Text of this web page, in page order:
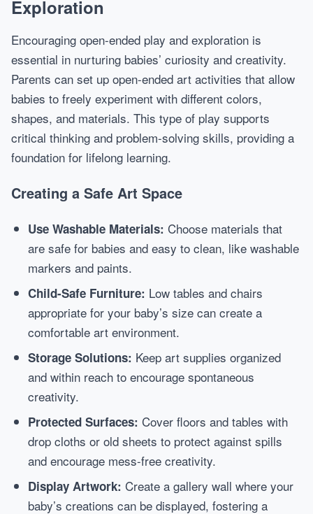
Exploration
Encouraging open-ended play and exploration is
essential in nurturing babies’ curiosity and creativity.
Parents can set up open-ended art activities that allow
babies to freely experiment with different colors,
shapes, and materials. This type of play supports
critical thinking and problem-solving skills, providing a
foundation for lifelong learning.
Creating a Safe Art Space
Use Washable Materials: Choose materials that
are safe for babies and easy to clean, like washable
markers and paints.
Child-Safe Furniture: Low tables and chairs
appropriate for your baby’s size can create a
comfortable art environment.
Storage Solutions: Keep art supplies organized
and within reach to encourage spontaneous
creativity.
Protected Surfaces: Cover floors and tables with
drop cloths or old sheets to protect against spills
and encourage mess-free creativity.
Display Artwork: Create a gallery wall where your
baby’s creations can be displayed, fostering a